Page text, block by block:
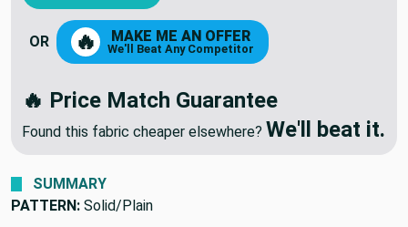
ADD TO CART
🔥 MAKE ME AN OFFER
🔥 Price Match Guarantee
SUMMARY